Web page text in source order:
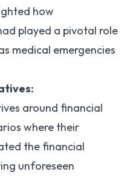
how
played a pivotal role
medical emergencies
around financial
where their
the financial
unforeseen